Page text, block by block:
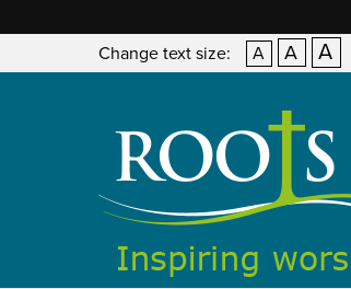
Change text size:
A A A